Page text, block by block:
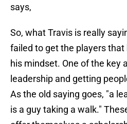
says,
So, what Travis is really
failed to get the players
his mindset. One of the key
leadership and getting
As the old saying goes, "a
is a guy taking a walk."